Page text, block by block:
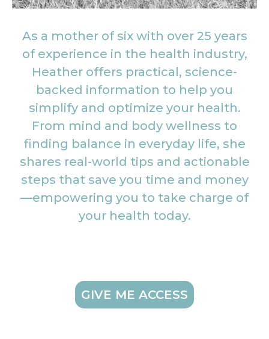
As a mother of six with over 25 years
of experience in the health industry,
Heather offers practical, science-
backed information to help you
simplify and optimize your health.
From mind and body wellness to
finding balance in everyday life, she
shares real-world tips and actionable
steps that save you time and money
—empowering you to take charge of
your health today.
GIVE ME ACCESS